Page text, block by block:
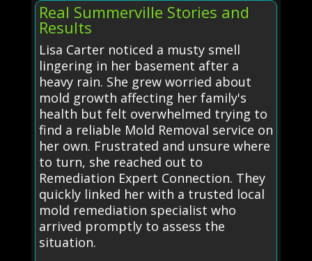
Real Summerville Stories and
Results
Lisa Carter noticed a musty smell
lingering in her basement after a
heavy rain. She grew worried about
mold growth affecting her family's
health but felt overwhelmed trying to
find a reliable Mold Removal service on
her own. Frustrated and unsure where
to turn, she reached out to
Remediation Expert Connection. They
quickly linked her with a trusted local
mold remediation specialist who
arrived promptly to assess the
situation.